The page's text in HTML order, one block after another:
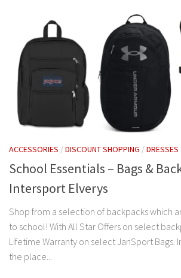
ACCESSORIES /DISCOUNT SHOPPING /DRESSES
School Essentials – Bags &
Intersport Elverys
Shop from a selection of backpacks which
to school! With All Star Offers on select
Lifetime Warranty on select JanSport Bags.
the place...